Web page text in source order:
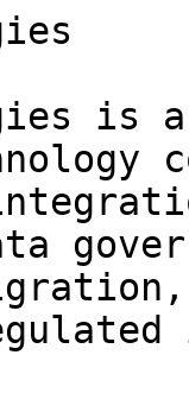
is